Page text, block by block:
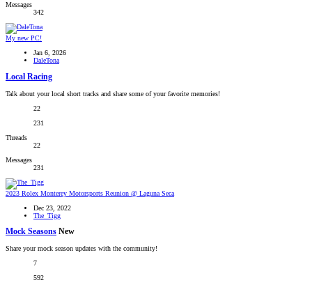
Messages
342
My new PC!
Jan 6, 2026
DaleTona
Local Racing
Talk about your local short tracks and share some of your favorite memories!
22
231
Threads
22
Messages
231
2023 Rolex Monterey Motorsports Reunion @ Laguna Seca
Dec 23, 2022
The_Tigg
Mock Seasons New
Share your mock season updates with the community!
7
592